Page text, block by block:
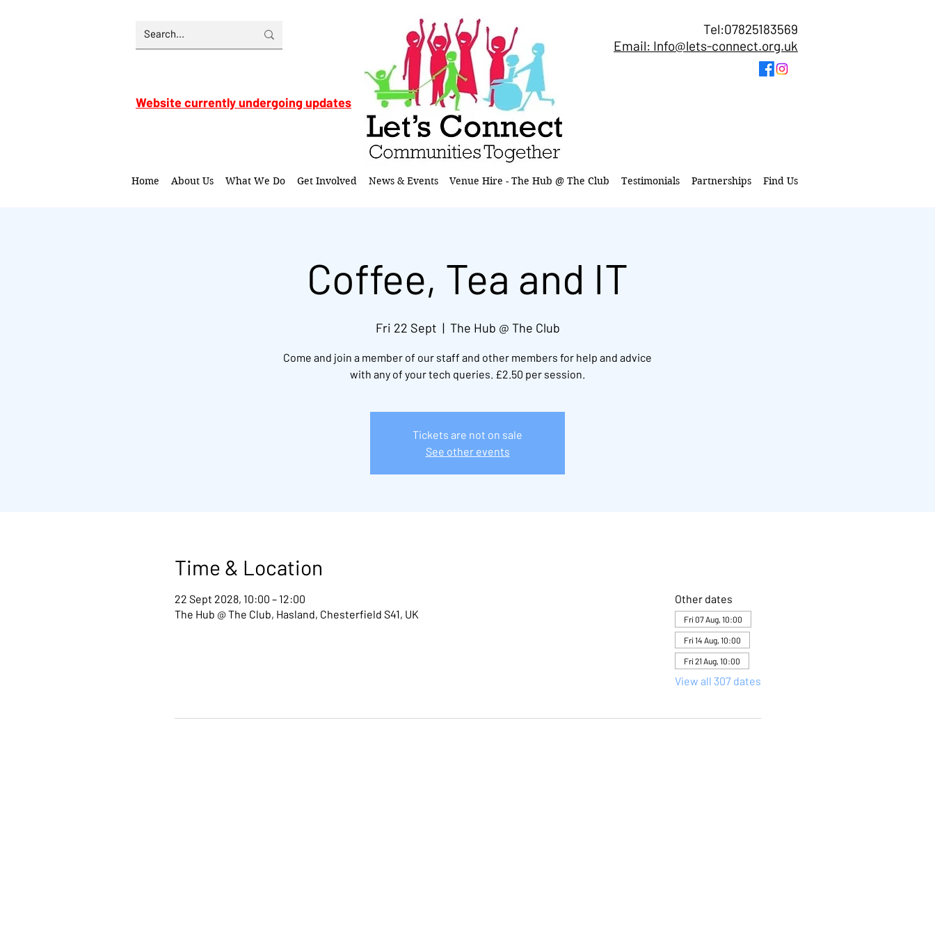
Website currently undergoing updates
Tel:07825183569
Email: Info@lets-connect.org.uk
Home About Us What We Do Get Involved News & Events Venue Hire - The Hub @ The Club Testimonials Partnerships Find Us
Coffee, Tea and IT
Fri 22 Sept
  |
The Hub @ The Club
Come and join a member of our staff and other members for help and advice
with any of your tech queries. £2.50 per session.
Tickets are not on sale
See other events
Time & Location
22 Sept 2028, 10:00 – 12:00
The Hub @ The Club, Hasland, Chesterfield S41, UK
Other dates
Fri 07 Aug, 10:00
Fri 14 Aug, 10:00
Fri 21 Aug, 10:00
View all 307 dates